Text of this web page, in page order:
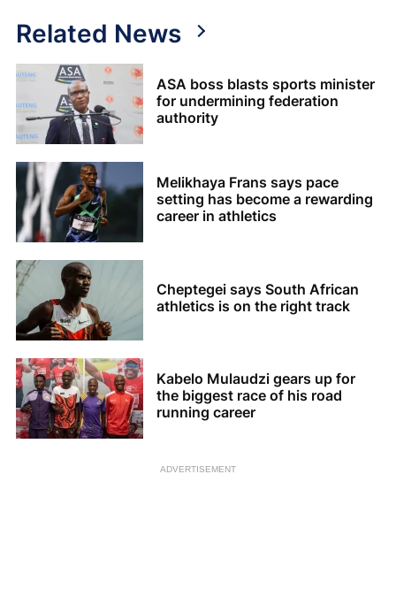
Related News
ASA boss blasts sports minister
for undermining federation
authority
Melikhaya Frans says pace
setting has become a rewarding
career in athletics
Cheptegei says South African
athletics is on the right track
Kabelo Mulaudzi gears up for
the biggest race of his road
running career
ADVERTISEMENT